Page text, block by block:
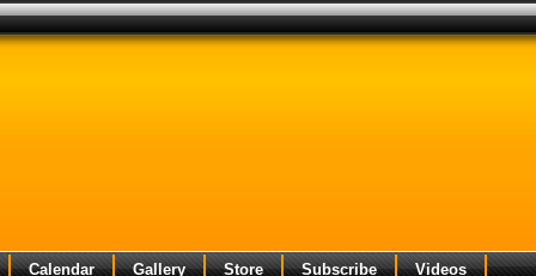
Calendar Gallery Store Subscribe Videos